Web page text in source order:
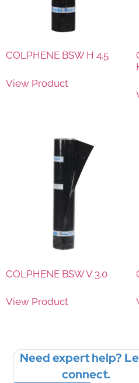
COLPHENE BSW H 4.5
View Product
COLPHENE BSW V 3.0
View Product
Need expert help?
connect.